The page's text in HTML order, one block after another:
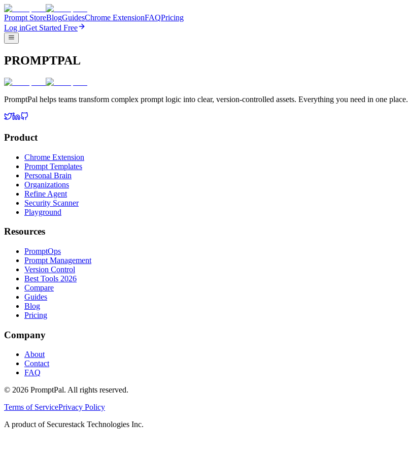
Prompt StoreBlogGuidesChrome ExtensionFAQPricing
Log inGet Started Free
PROMPTPAL
PromptPal helps teams transform complex prompt logic into clear, version-controlled assets. Everything you need in one place.
Product
Chrome Extension
Prompt Templates
Personal Brain
Organizations
Refine Agent
Security Scanner
Playground
Resources
PromptOps
Prompt Management
Version Control
Best Tools 2026
Compare
Guides
Blog
Pricing
Company
About
Contact
FAQ
© 2026 PromptPal. All rights reserved.
Terms of ServicePrivacy Policy
A product of Securestack Technologies Inc.